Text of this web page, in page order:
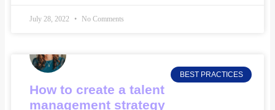
July 28, 2022 No Comments
BEST PRACTICES
How to create a talent
management strategy